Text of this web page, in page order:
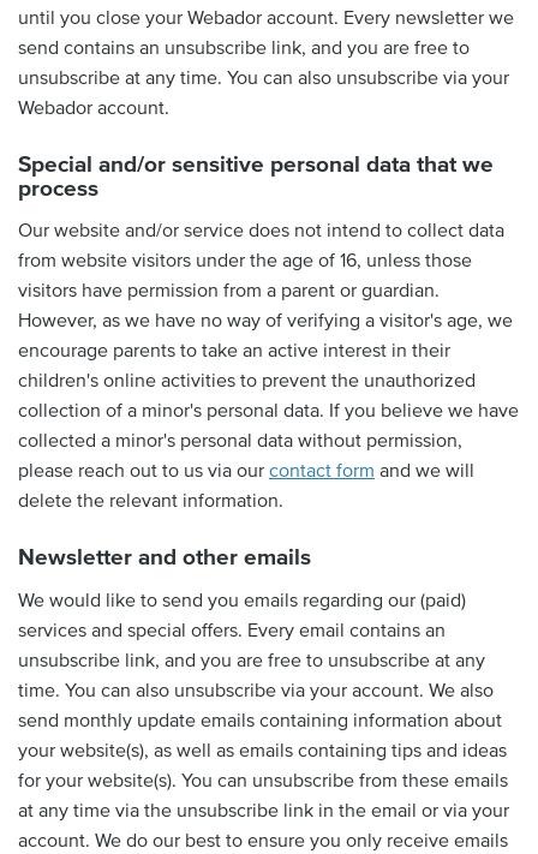
until you close your Webador account. Every newsletter we
send contains an unsubscribe link, and you are free to
unsubscribe at any time. You can also unsubscribe via your
Webador account.
Special and/or sensitive personal data that we
process
Our website and/or service does not intend to collect data
from website visitors under the age of 16, unless those
visitors have permission from a parent or guardian.
However, as we have no way of verifying a visitor's age, we
encourage parents to take an active interest in their
children's online activities to prevent the unauthorized
collection of a minor's personal data. If you believe we have
collected a minor's personal data without permission,
please reach out to us via our contact form and we will
delete the relevant information.
Newsletter and other emails
We would like to send you emails regarding our (paid)
services and special offers. Every email contains an
unsubscribe link, and you are free to unsubscribe at any
time. You can also unsubscribe via your account. We also
send monthly update emails containing information about
your website(s), as well as emails containing tips and ideas
for your website(s). You can unsubscribe from these emails
at any time via the unsubscribe link in the email or via your
account. We do our best to ensure you only receive emails